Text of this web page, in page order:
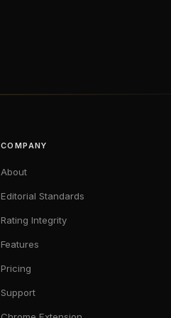
COMPANY
About
Editorial Standards
Rating Integrity
Features
Pricing
Support